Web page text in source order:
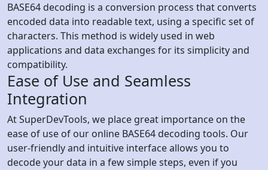
BASE64 decoding is a conversion process that converts
encoded data into readable text, using a specific set of
characters. This method is widely used in web
applications and data exchanges for its simplicity and
compatibility.
Ease of Use and Seamless
Integration
At SuperDevTools, we place great importance on the
ease of use of our online BASE64 decoding tools. Our
user-friendly and intuitive interface allows you to
decode your data in a few simple steps, even if you